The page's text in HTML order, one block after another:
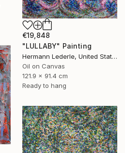
€19,848
"LULLABY" Painting
Hermann Lederle, United States
Oil on Canvas
121.9 x 91.4 cm
Ready to hang